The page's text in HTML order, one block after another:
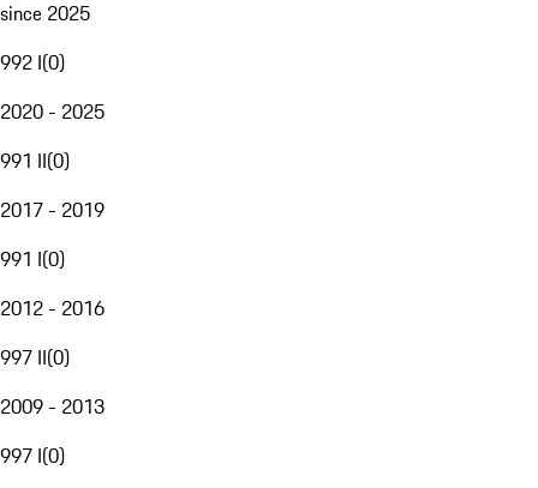
since 2025
992 I(0)
2020 - 2025
991 II(0)
2017 - 2019
991 I(0)
2012 - 2016
997 II(0)
2009 - 2013
997 I(0)